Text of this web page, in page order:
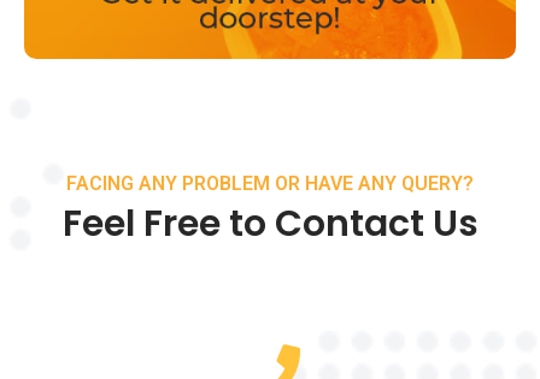
FACING ANY PROBLEM OR HAVE ANY QUERY?
Feel Free to Contact Us